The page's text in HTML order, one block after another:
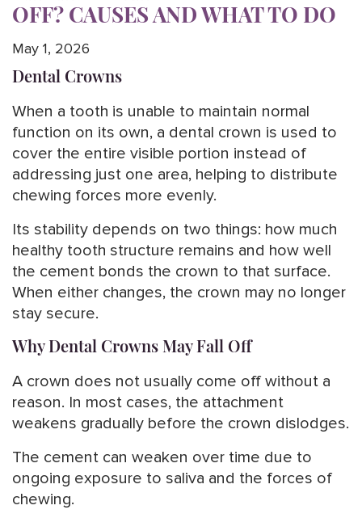
OFF? CAUSES AND WHAT TO DO
May 1, 2026
Dental Crowns
When a tooth is unable to maintain normal
function on its own, a dental crown is used to
cover the entire visible portion instead of
addressing just one area, helping to distribute
chewing forces more evenly.
Its stability depends on two things: how much
healthy tooth structure remains and how well
the cement bonds the crown to that surface.
When either changes, the crown may no longer
stay secure.
Why Dental Crowns May Fall Off
A crown does not usually come off without a
reason. In most cases, the attachment
weakens gradually before the crown dislodges.
The cement can weaken over time due to
ongoing exposure to saliva and the forces of
chewing.